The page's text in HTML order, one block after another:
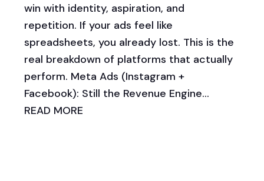
win with identity, aspiration, and
repetition. If your ads feel like
spreadsheets, you already lost. This is the
real breakdown of platforms that actually
perform. Meta Ads (Instagram +
Facebook): Still the Revenue Engine...
READ MORE